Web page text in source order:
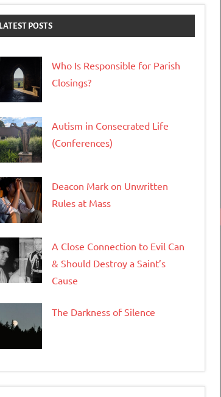
LATEST POSTS
Who Is Responsible for Parish
Closings?
Autism in Consecrated Life
(Conferences)
Deacon Mark on Unwritten
Rules at Mass
A Close Connection to Evil Can
& Should Destroy a Saint’s
Cause
The Darkness of Silence